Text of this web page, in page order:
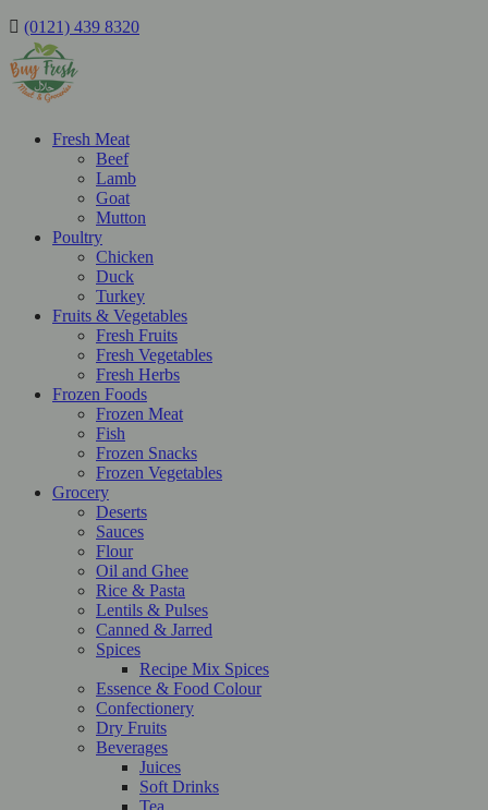
(0121) 439 8320
Fresh Meat
Beef
Lamb
Goat
Mutton
Poultry
Chicken
Duck
Turkey
Fruits & Vegetables
Fresh Fruits
Fresh Vegetables
Fresh Herbs
Frozen Foods
Frozen Meat
Fish
Frozen Snacks
Frozen Vegetables
Grocery
Deserts
Sauces
Flour
Oil and Ghee
Rice & Pasta
Lentils & Pulses
Canned & Jarred
Spices
Recipe Mix Spices
Essence & Food Colour
Confectionery
Dry Fruits
Beverages
Juices
Soft Drinks
Tea